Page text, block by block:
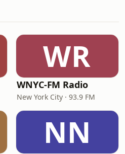
WR
WNYC-FM Radio
New York City · 93.9 FM
NN